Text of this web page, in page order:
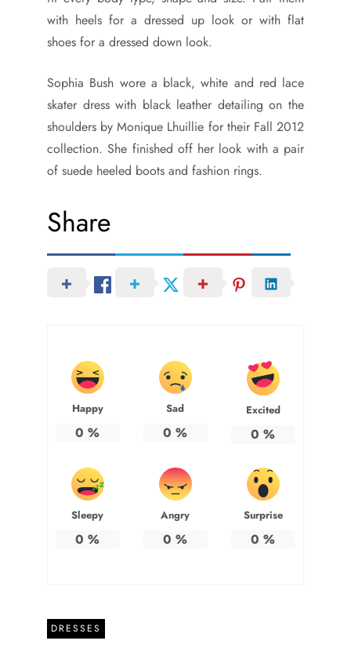
with heels for a dressed up look or with flat
shoes for a dressed down look.
Sophia Bush wore a black, white and red lace
skater dress with black leather detailing on the
shoulders by Monique Lhuillie for their Fall 2012
collection. She finished off her look with a pair
of suede heeled boots and fashion rings.
Share
Happy
0 %
Sad
0 %
Excited
0 %
Sleepy
0 %
Angry
0 %
Surprise
0 %
DRESSES